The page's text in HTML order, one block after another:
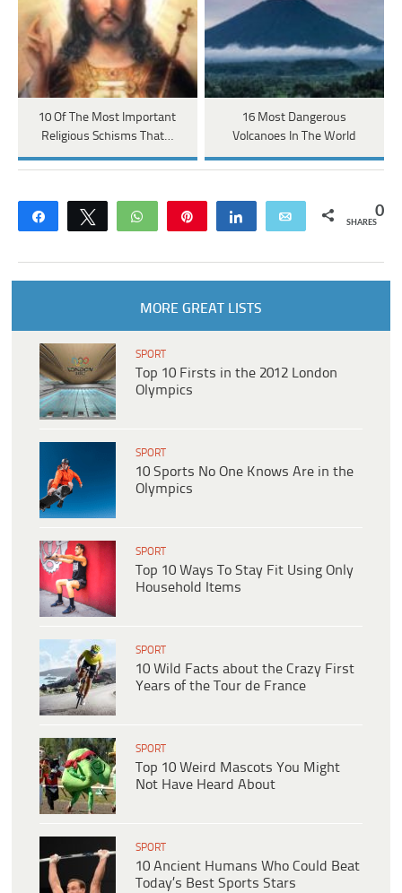
10 Of The Most Important
Religious Schisms That…
16 Most Dangerous
Volcanoes In The World
Share Tweet WhatsApp Share Email 0
SHARES
MORE GREAT LISTS
SPORT
Top 10 Firsts in the 2012 London
Olympics
SPORT
10 Sports No One Knows Are in the
Olympics
SPORT
Top 10 Ways To Stay Fit Using Only
Household Items
SPORT
10 Wild Facts about the Crazy First
Years of the Tour de France
SPORT
Top 10 Weird Mascots You Might
Not Have Heard About
SPORT
10 Ancient Humans Who Could Beat
Today’s Best Sports Stars